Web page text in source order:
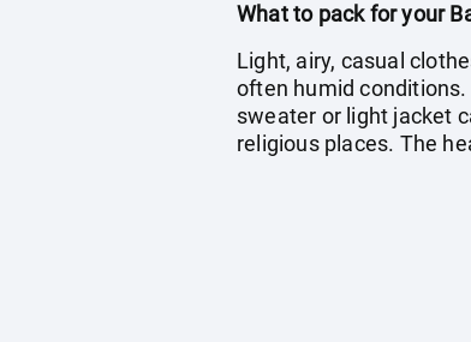
What to pack for your
Light, airy, casual
often humid
sweater or light jacket
religious places. The